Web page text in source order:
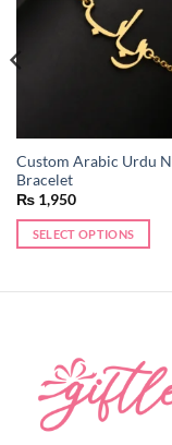
Custom Arabic Urdu
Bracelet
₨1,950
SELECT OPTIONS
options
may